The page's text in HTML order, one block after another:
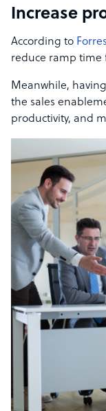
Increase
According to
reduce ramp time
Meanwhile,
the sales
productivity, and